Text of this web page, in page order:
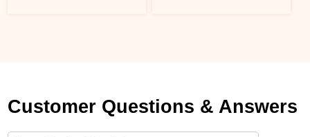
Customer Questions & Answers